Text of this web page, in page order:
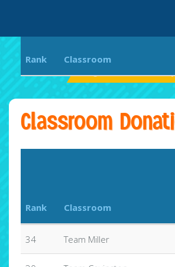
Classroom
Rank Classroom
Rank Classroom
34 Team Miller